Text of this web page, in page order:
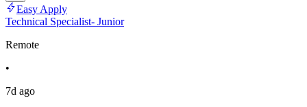
Easy Apply
Technical Specialist- Junior
Remote
•
7d ago